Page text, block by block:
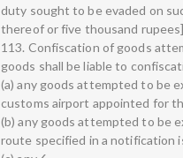
duty sought to be evaded on
thereof or five thousand
113. Confiscation of goods
goods shall be liable to
(a) any goods attempted to be
customs airport appointed for
(b) any goods attempted to be
route specified in a notification